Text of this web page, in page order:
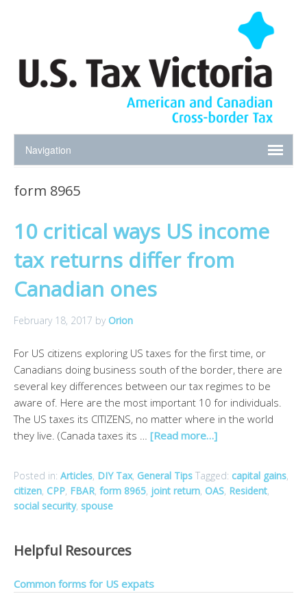
form 8965
10 critical ways US income
tax returns differ from
Canadian ones
February 18, 2017 by Orion
For US citizens exploring US taxes for the first time, or
Canadians doing business south of the border, there are
several key differences between our tax regimes to be
aware of. Here are the most important 10 for individuals.
The US taxes its CITIZENS, no matter where in the world
they live. (Canada taxes its … [Read more…]
Posted in: Articles, DIY Tax, General Tips Tagged: capital gains,
citizen, CPP, FBAR, form 8965, joint return, OAS, Resident,
social security, spouse
Helpful Resources
Common forms for US expats